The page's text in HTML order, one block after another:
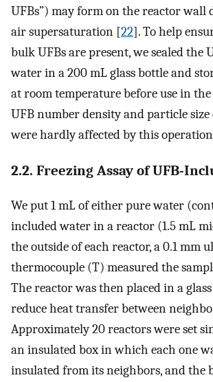
UFBs”) may form on the reactor wall
air supersaturation [22]. To help
bulk UFBs are present, we sealed the
water in a 200 mL glass bottle and
at room temperature before use in
UFB number density and particle
were hardly affected by this
2.2. Freezing Assay of UFB-
We put 1 mL of either pure water
included water in a reactor (1.5 mL
the outside of each reactor, a 0.1 mm
thermocouple (T) measured the
The reactor was then placed in a
reduce heat transfer between
Approximately 20 reactors were set
an insulated box in which each one
insulated from its neighbors, and the